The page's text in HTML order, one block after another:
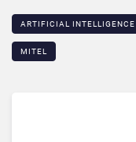
ARTIFICIAL INTELLIGENCE
MITEL